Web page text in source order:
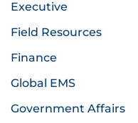
Executive
Field Resources
Finance
Global EMS
Government Affairs